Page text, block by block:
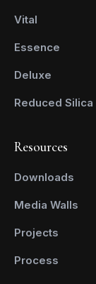
Vital
Essence
Deluxe
Reduced Silica
Resources
Downloads
Media Walls
Projects
Process